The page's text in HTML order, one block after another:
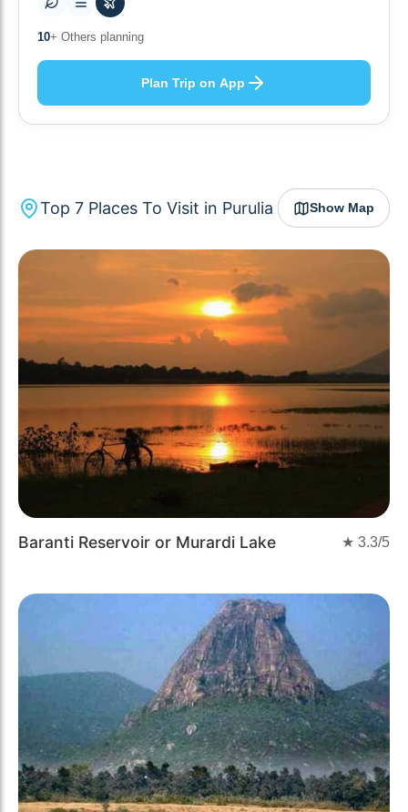
7+ Places to visit
Plan Trip on App
Top 7 Places To Visit in Purulia Show Map
Baranti Reservoir or Murardi Lake ★ 3.3/5